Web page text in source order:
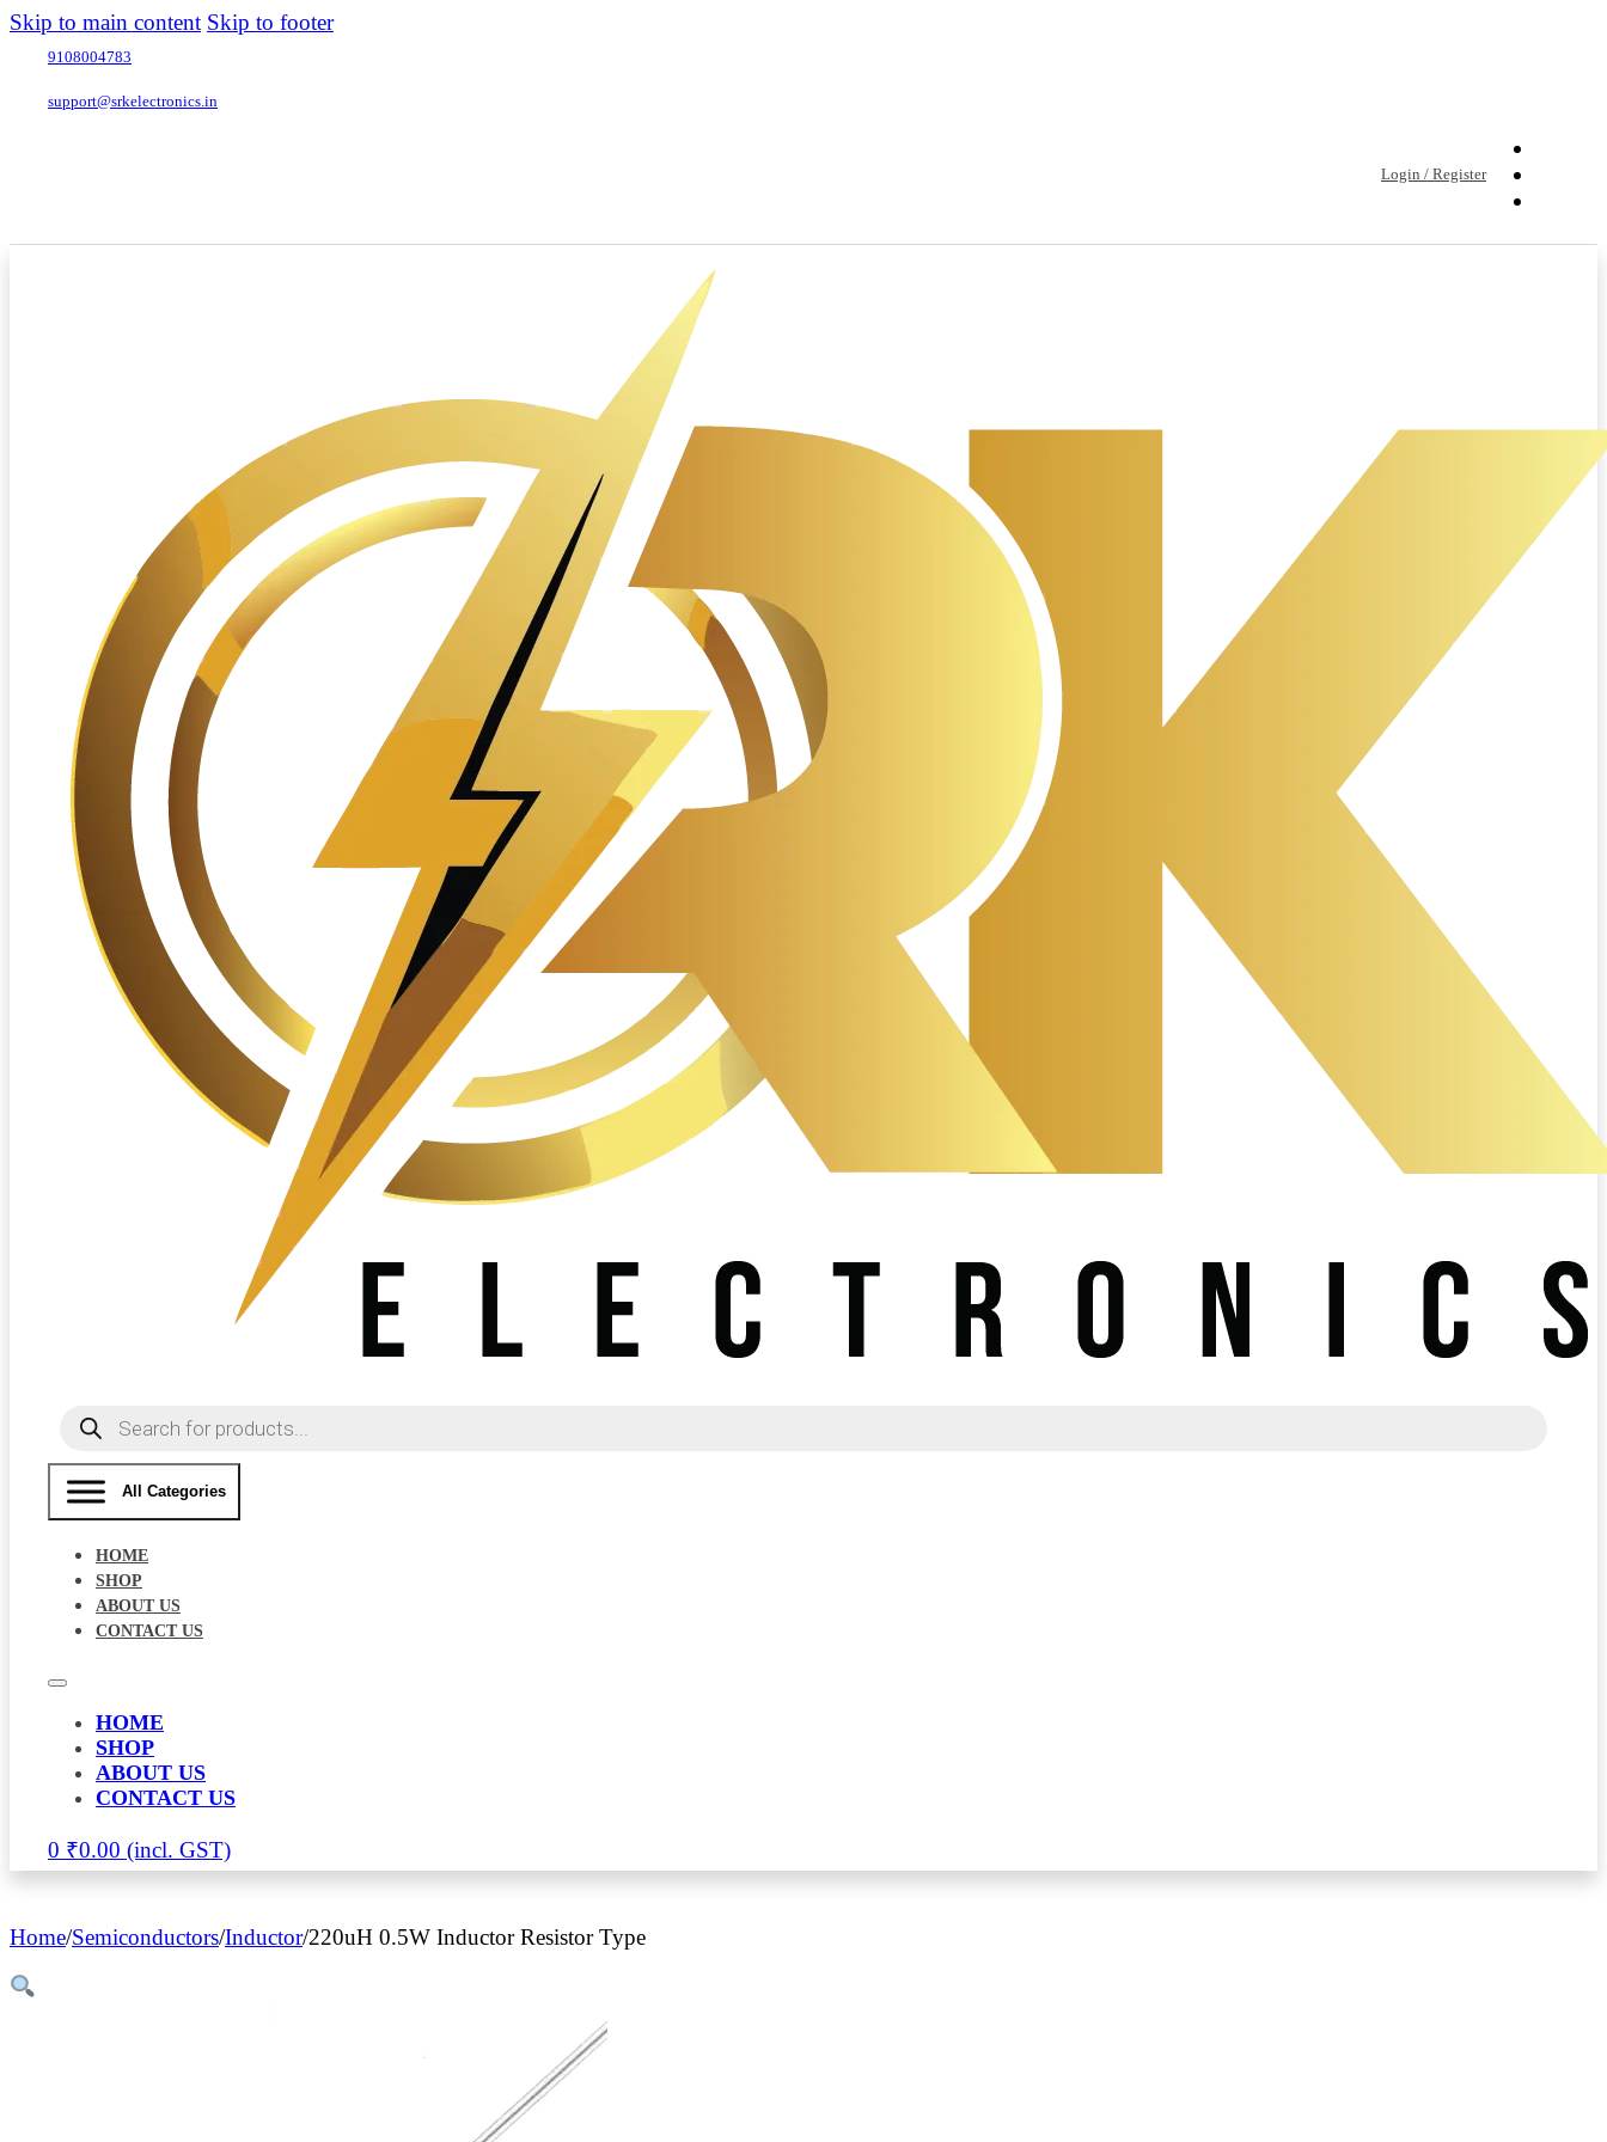
Skip to main content Skip to footer
9108004783
support@srkelectronics.in
Login / Register
Products
search
All Categories
HOME
SHOP
ABOUT US
CONTACT US
HOME
SHOP
ABOUT US
CONTACT US
0 ₹0.00
Home/Semiconductors/Inductor/220uH 0.5W Inductor Resistor Type